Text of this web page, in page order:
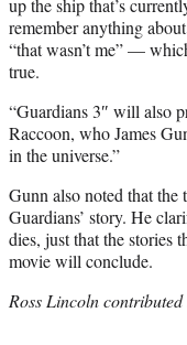
remember anything
“that wasn’t me” —
true.
“Guardians 3″ will also
Raccoon, who James
in the universe.”
Gunn also noted that the
Guardians’ story. He
dies, just that the stories
movie will conclude.
Ross Lincoln